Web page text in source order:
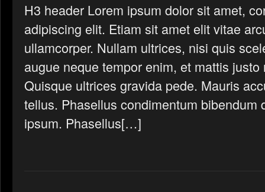
H3 header Lorem ipsum dolor sit amet,
adipiscing elit. Etiam sit amet elit vitae
ullamcorper. Nullam ultrices, nisi quis
augue neque tempor enim, et mattis justo
Quisque ultrices gravida pede. Mauris
tellus. Phasellus condimentum bibendum
ipsum. Phasellus[…]